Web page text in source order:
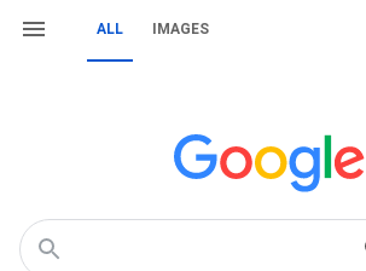
ALL IMAGES